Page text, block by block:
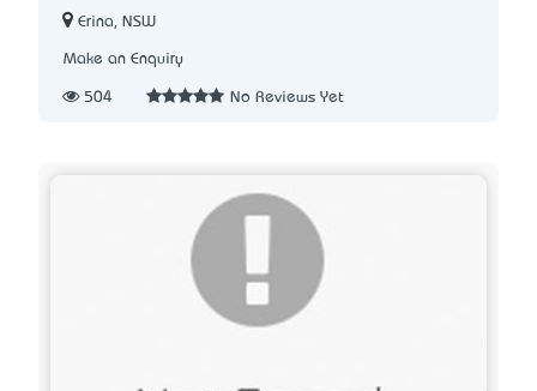
Erina, NSW
Make an Enquiry
504 No Reviews Yet